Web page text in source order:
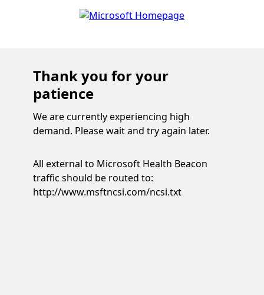
Thank you for your
patience
We are currently experiencing high
demand. Please wait and try again later.
All external to Microsoft Health Beacon
traffic should be routed to:
http://www.msftncsi.com/ncsi.txt